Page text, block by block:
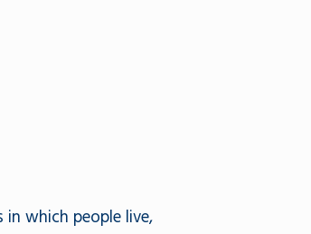
which people live,